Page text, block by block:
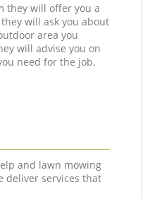
they will offer you a
will ask you about
area you
will advise you on
need for the job.
and lawn mowing
deliver services that